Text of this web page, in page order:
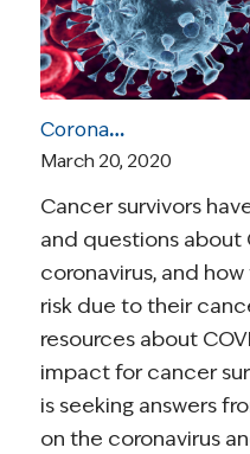
Coronavirus and Cancer Resources for Survivors
March 20, 2020
Cancer survivors
and questions about
coronavirus, and
risk due to their
resources about
impact for cancer
is seeking answers
on the coronavirus